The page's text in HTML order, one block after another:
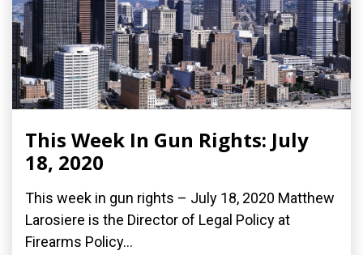
This Week In Gun Rights: July
18, 2020
This week in gun rights – July 18, 2020 Matthew
Larosiere is the Director of Legal Policy at
Firearms Policy...